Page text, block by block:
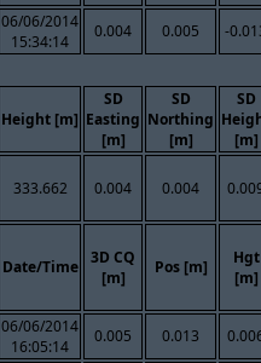
06/06/2014
15:34:14
0.004 0.005 -
Height [m]
SD
Easting
[m]
SD
Northing
[m]
SD
[m]
333.662 0.004 0.004
Date/Time
3D CQ
[m]
Pos [m]
Hgt
[m]
06/06/2014
16:05:14
0.005 0.013